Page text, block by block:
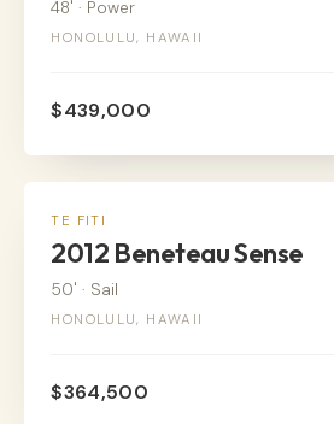
48' · Power
HONOLULU, HAWAII
$439,000
SALE PENDING
TE FITI
2012 Beneteau Sense
50' · Sail
HONOLULU, HAWAII
$364,500